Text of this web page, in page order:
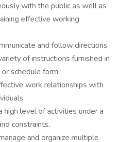
with the public as well as
effective working
and follow directions
of instructions furnished in
schedule form.
work relationships with
level of activities under a
constraints.
and organize multiple